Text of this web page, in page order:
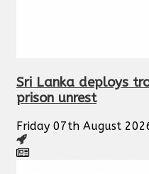
Sri Lanka deploys
prison unrest
Friday 07th August